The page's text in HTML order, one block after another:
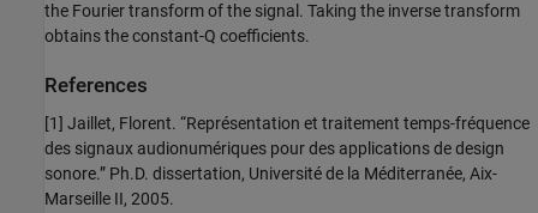
the Fourier transform of the signal. Taking the inverse transform
obtains the constant-Q coefficients.
References
[1] Jaillet, Florent. “Représentation et traitement temps-fréquence
des signaux audionumériques pour des applications de design
sonore.” Ph.D. dissertation, Université de la Méditerranée, Aix-
Marseille II, 2005.